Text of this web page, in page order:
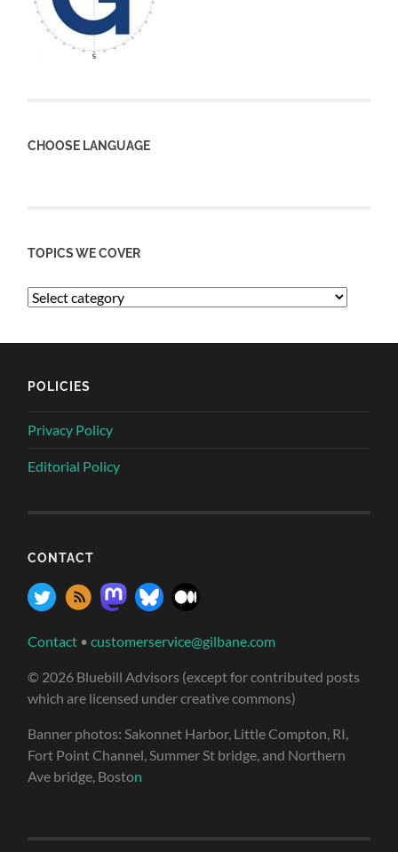
CHOOSE LANGUAGE
TOPICS WE COVER
POLICIES
Privacy Policy
Editorial Policy
CONTACT
Contact •customerservice@gilbane.com
© 2026 Bluebill Advisors (except for contributed posts
which are licensed under creative commons)
Banner photos: Sakonnet Harbor, Little Compton, RI,
Fort Point Channel, Summer St bridge, and Northern
Ave bridge, Boston